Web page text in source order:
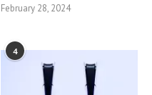
February 28, 2024
4